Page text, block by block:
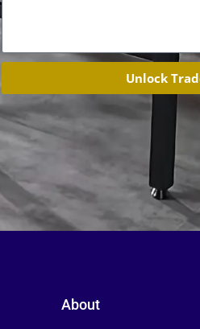
Unlock
About